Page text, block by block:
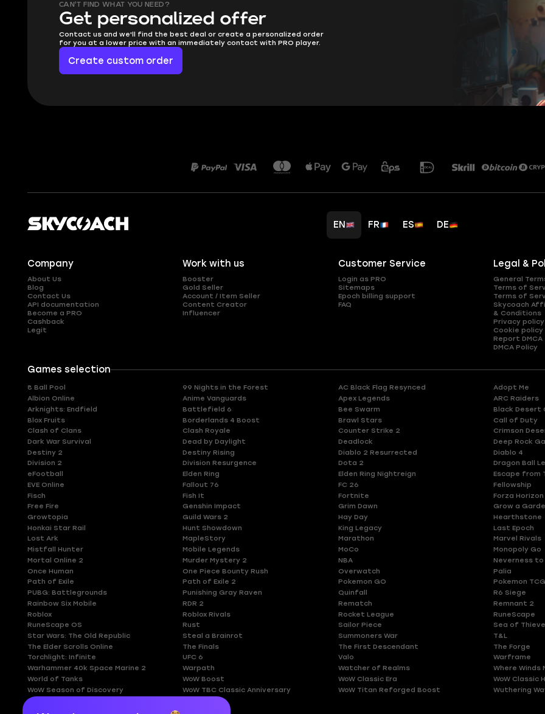
CAN'T FIND WHAT YOU NEED?
Get personalized offer
Contact us and we'll find the best deal or create a personalized order
for you at a lower price with an immediately contact with PRO player.
Create custom order
EN FR ES DE
Company
About Us
Blog
Contact Us
API documentation
Become a PRO
Cashback
Legit
Work with us
Booster
Gold Seller
Account / Item Seller
Content Creator
Influencer
Customer Service
Login as PRO
Sitemaps
Epoch billing support
FAQ
Legal &
General
Terms of
Terms of
Skycoach
& Conditions
Privacy policy
Cookie policy
Report DMCA
DMCA Policy
Games selection
8 Ball Pool 99 Nights in the Forest AC Black Flag Resynced Adopt Me
Albion Online
Anime Vanguards Apex Legends ARC Raiders
Arknights: Endfield
Battlefield 6 Bee Swarm Black Desert
Blox Fruits
Borderlands 4 Boost Brawl Stars Call of Duty
Clash of Clans
Clash Royale Counter Strike 2 Crimson
Dark War Survival
Dead by Daylight Deadlock Deep Rock
Destiny 2
Destiny Rising Diablo 2 Resurrected Diablo 4
Division 2
Division Resurgence Dota 2 Dragon Ball
eFootball
Elden Ring Elden Ring Nightreign Escape from
EVE Online
Fallout 76 FC 26 Fellowship
Fisch
Fish It Fortnite Forza Horizon
Free Fire
Genshin Impact Grim Dawn Grow a
Growtopia
Guild Wars 2 Hay Day Hearthstone
Honkai Star Rail
Hunt Showdown King Legacy Last Epoch
Lost Ark
MapleStory Marathon Marvel Rivals
Mistfall Hunter
Mobile Legends MoCo Monopoly Go
Mortal Online 2
Murder Mystery 2 NBA Neverness to
Once Human
One Piece Bounty Rush Overwatch Palia
Path of Exile
Path of Exile 2 Pokemon GO Pokemon
PUBG: Battlegrounds
Punishing Gray Raven Quinfall R6 Siege
Rainbow Six Mobile
RDR 2 Rematch Remnant 2
Roblox
Roblox Rivals Rocket League RuneScape
RuneScape OS
Rust Sailor Piece Sea of
Star Wars: The Old Republic
Steal a Brainrot Summoners War T&L
The Elder Scrolls Online
The Finals The First Descendant The Forge
Torchlight: Infinite
UFC 6 Valo Warframe
Warhammer 40k Space Marine 2
Warpath Watcher of Realms Where Winds
World of Tanks
WoW Boost WoW Classic Era WoW Classic
WoW Season of Discovery
WoW TBC Classic Anniversary WoW Titan Reforged Boost Wuthering